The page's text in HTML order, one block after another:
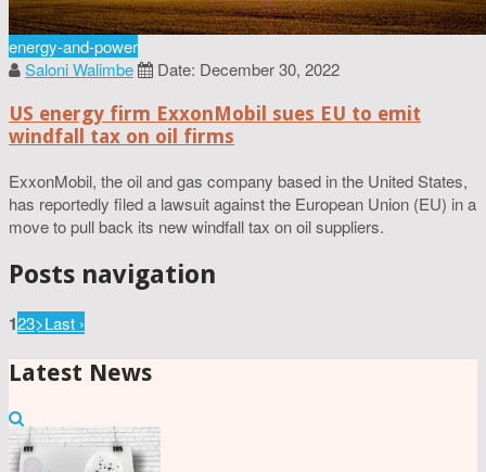
energy-and-power
Saloni Walimbe
Date: December 30, 2022
US energy firm ExxonMobil sues EU to emit
windfall tax on oil firms
ExxonMobil, the oil and gas company based in the United States,
has reportedly filed a lawsuit against the European Union (EU) in a
move to pull back its new windfall tax on oil suppliers.
Posts navigation
123>Last ›
Latest News